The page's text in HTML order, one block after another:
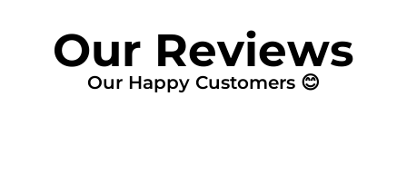
Our Reviews
Our Happy Customers 😊